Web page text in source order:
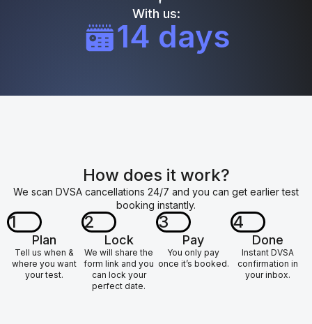
With us:
14 days
How does it work?
We scan DVSA cancellations 24/7 and you can get earlier test
booking instantly.
1
Plan
Tell us when &
where you want
your test.
2
Lock
We will share the
form link and you
can lock your
perfect date.
3
Pay
You only pay
once it’s booked.
4
Done
Instant DVSA
confirmation in
your inbox.